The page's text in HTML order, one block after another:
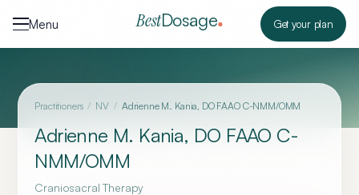
Menu
BestDosage Get your plan
Practitioners / NV / Adrienne M. Kania, DO FAAO C-NMM/OMM
Adrienne M. Kania, DO FAAO C-
NMM/OMM
Craniosacral Therapy